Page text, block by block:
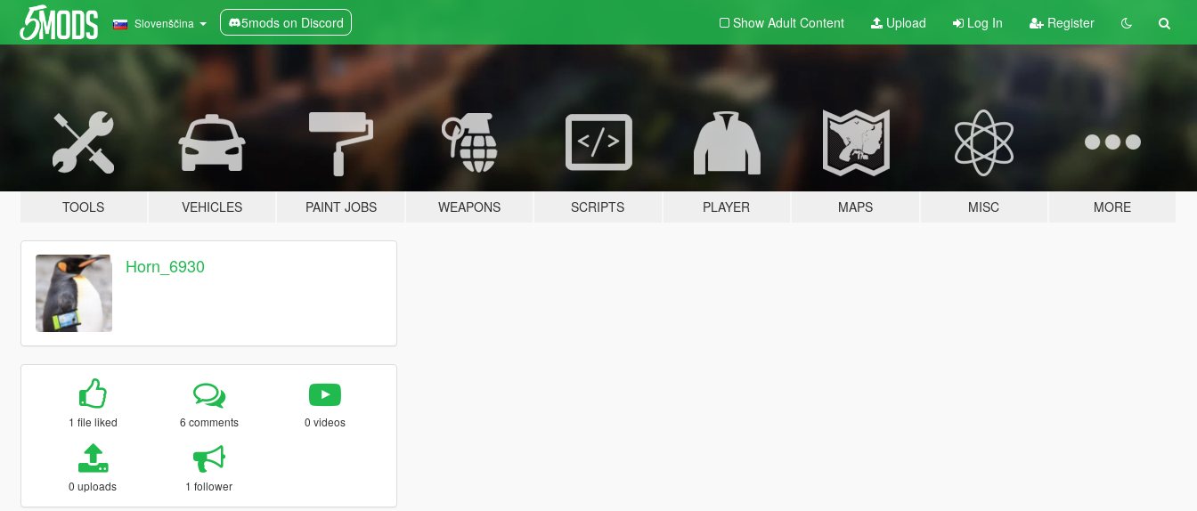
Slovenščina 5mods on Discord Show Adult Content Upload Log In Register
TOOLS VEHICLES PAINT JOBS WEAPONS SCRIPTS PLAYER MAPS MISC MORE
Horn_6930
1 file liked 6 comments 0 videos
0 uploads 1 follower